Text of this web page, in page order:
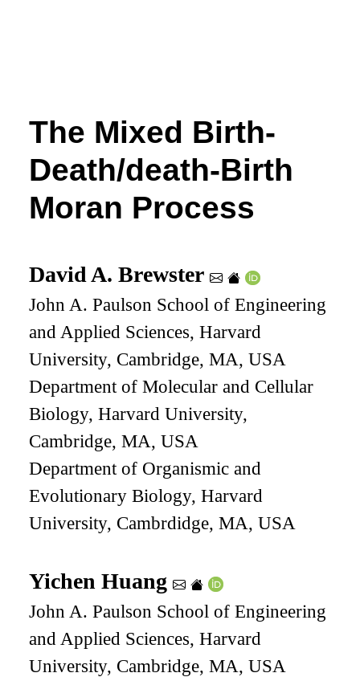
The Mixed Birth-
Death/death-Birth
Moran Process
David A. Brewster
John A. Paulson School of Engineering
and Applied Sciences, Harvard
University, Cambridge, MA, USA
Department of Molecular and Cellular
Biology, Harvard University,
Cambridge, MA, USA
Department of Organismic and
Evolutionary Biology, Harvard
University, Cambrdidge, MA, USA
Yichen Huang
John A. Paulson School of Engineering
and Applied Sciences, Harvard
University, Cambridge, MA, USA